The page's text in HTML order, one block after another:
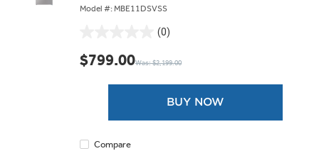
Model #: MBE11DSVSS
(0)
out
of
$799.00Was: $2,199.00
BUY NOW
Compare